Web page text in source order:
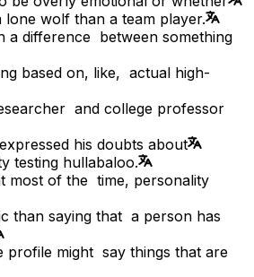
lone wolf than a team player.
a difference between something
based on, like, actual high-
and college professor
his doubts about
testing hullabaloo.
most of the time, personality
than saying that a person has
profile might say things that are